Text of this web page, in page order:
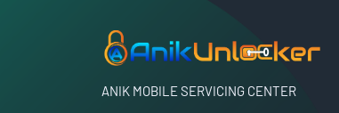
ANIK MOBILE SERVICING CENTER